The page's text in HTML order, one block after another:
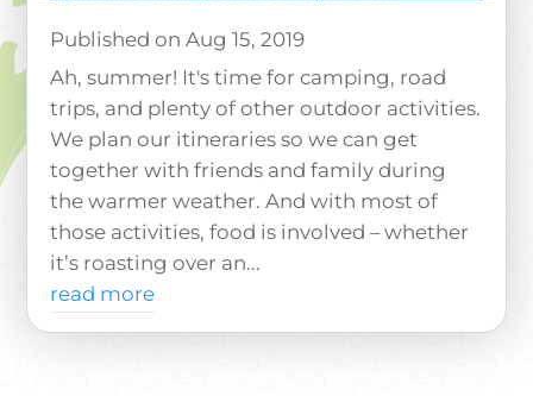
Aug 15, 2019
Ah, summer! It's time for camping, road
trips, and plenty of other outdoor activities.
We plan our itineraries so we can get
together with friends and family during
the warmer weather. And with most of
those activities, food is involved – whether
it’s roasting over an...
read more